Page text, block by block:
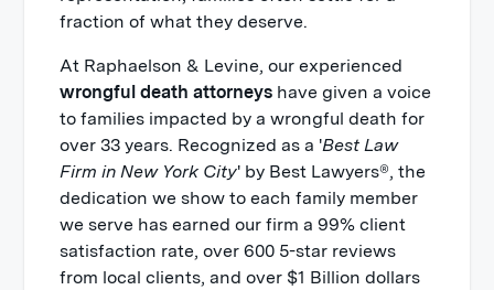
fraction of what they deserve.
At Raphaelson & Levine, our experienced
wrongful death attorneys have given a voice
to families impacted by a wrongful death for
over 33 years. Recognized as a 'Best Law
Firm in New York City' by Best Lawyers®, the
dedication we show to each family member
we serve has earned our firm a 99% client
satisfaction rate, over 600 5-star reviews
from local clients, and over $1 Billion dollars